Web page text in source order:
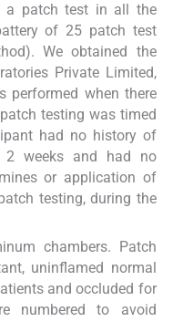
a patch test in all the
of 25 patch test
We obtained the
Private Limited,
performed when there
testing was timed
had no history of
2 weeks and had no
or application of
testing, during the
chambers. Patch
uninflamed normal
and occluded for
numbered to avoid